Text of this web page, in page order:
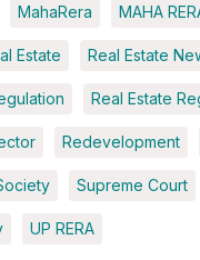
MahaRera MAHA
Estate Real Estate
Real Estate
Redevelopment
Supreme Court
UP RERA